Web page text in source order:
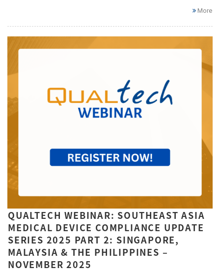
More
QUALTECH WEBINAR: SOUTHEAST ASIA
MEDICAL DEVICE COMPLIANCE UPDATE
SERIES 2025 PART 2: SINGAPORE,
MALAYSIA & THE PHILIPPINES –
NOVEMBER 2025